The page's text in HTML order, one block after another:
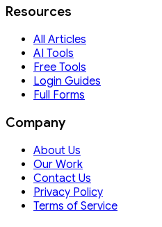
Resources
All Articles
AI Tools
Free Tools
Login Guides
Full Forms
Company
About Us
Our Work
Contact Us
Privacy Policy
Terms of Service